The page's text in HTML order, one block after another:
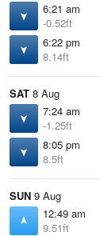
6:21 am
-0.52ft
6:22 pm
8.14ft
SAT 8 Aug
7:24 am
-1.25ft
8:05 pm
8.5ft
SUN 9 Aug
12:49 am
9.51ft